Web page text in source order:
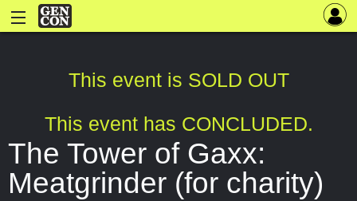
This event is SOLD OUT
This event has CONCLUDED.
The Tower of Gaxx:
Meatgrinder (for charity)